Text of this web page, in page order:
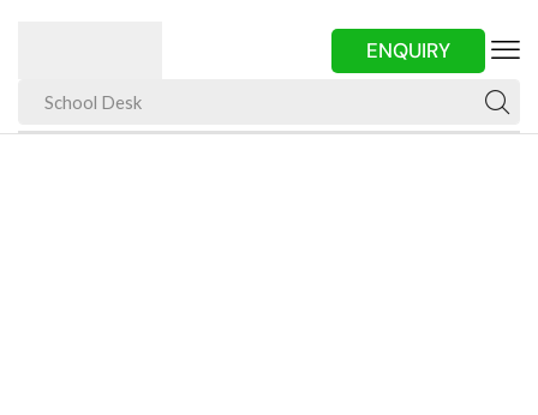
School Desk
ENQUIRY